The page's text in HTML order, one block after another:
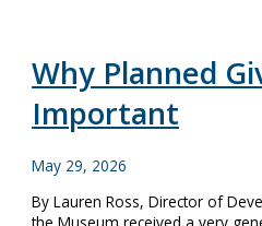
Why Planned
Important
May 29, 2026
By Lauren Ross, Director of
the Museum received a very